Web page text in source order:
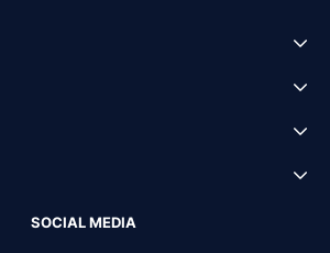
SOCIAL MEDIA